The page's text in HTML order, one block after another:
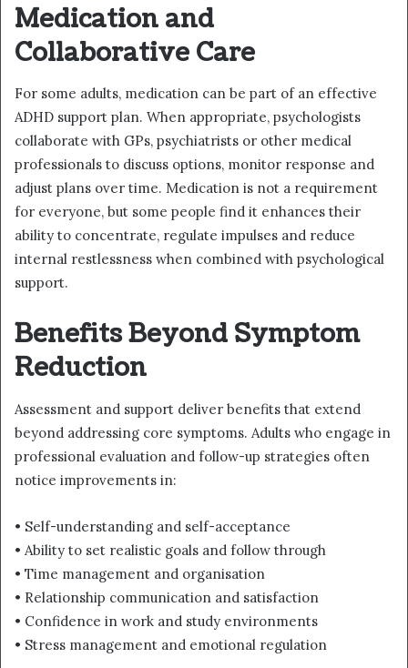
Medication and
Collaborative Care
For some adults, medication can be part of an effective
ADHD support plan. When appropriate, psychologists
collaborate with GPs, psychiatrists or other medical
professionals to discuss options, monitor response and
adjust plans over time. Medication is not a requirement
for everyone, but some people find it enhances their
ability to concentrate, regulate impulses and reduce
internal restlessness when combined with psychological
support.
Benefits Beyond Symptom
Reduction
Assessment and support deliver benefits that extend
beyond addressing core symptoms. Adults who engage in
professional evaluation and follow-up strategies often
notice improvements in:
• Self-understanding and self-acceptance
• Ability to set realistic goals and follow through
• Time management and organisation
• Relationship communication and satisfaction
• Confidence in work and study environments
• Stress management and emotional regulation